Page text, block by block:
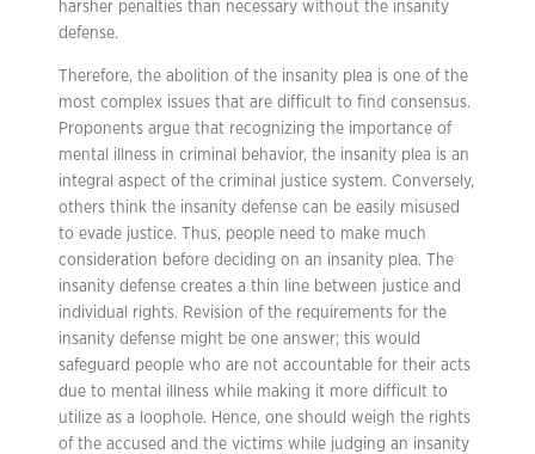
harsher penalties than necessary without the insanity
defense.
Therefore, the abolition of the insanity plea is one of the
most complex issues that are difficult to find consensus.
Proponents argue that recognizing the importance of
mental illness in criminal behavior, the insanity plea is an
integral aspect of the criminal justice system. Conversely,
others think the insanity defense can be easily misused
to evade justice. Thus, people need to make much
consideration before deciding on an insanity plea. The
insanity defense creates a thin line between justice and
individual rights. Revision of the requirements for the
insanity defense might be one answer; this would
safeguard people who are not accountable for their acts
due to mental illness while making it more difficult to
utilize as a loophole. Hence, one should weigh the rights
of the accused and the victims while judging an insanity